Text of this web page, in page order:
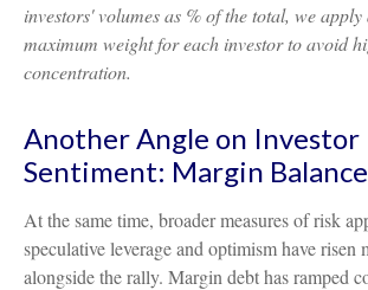
investors' volumes as % of the total, we
maximum weight for each investor to avoid
concentration.
Another Angle on Investor
Sentiment: Margin
At the same time, broader measures of risk
speculative leverage and optimism have risen
alongside the rally. Margin debt has ramped